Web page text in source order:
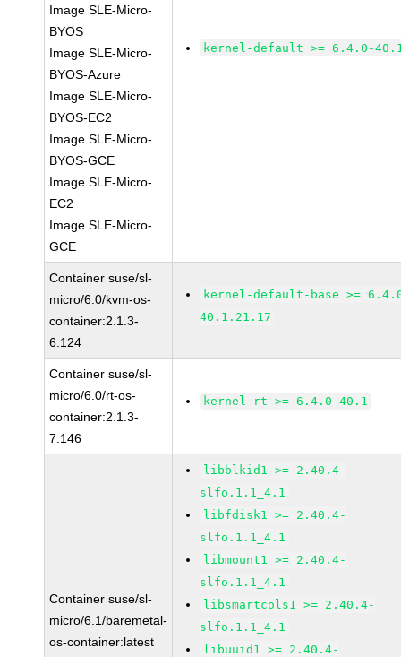
Image SLE-Micro-
BYOS
Image SLE-Micro-
BYOS-Azure
Image SLE-Micro-
BYOS-EC2
Image SLE-Micro-
BYOS-GCE
Image SLE-Micro-
EC2
Image SLE-Micro-
GCE
kernel-default >= 6.4.0-
Container suse/sl-
micro/6.0/kvm-os-
container:2.1.3-
6.124
kernel-default-base >=
40.1.21.17
Container suse/sl-
micro/6.0/rt-os-
container:2.1.3-
7.146
kernel-rt >= 6.4.0-40.1
Container suse/sl-
micro/6.1/baremetal-
os-container:latest
libblkid1 >= 2.40.4-
slfo.1.1_4.1
libfdisk1 >= 2.40.4-
slfo.1.1_4.1
libmount1 >= 2.40.4-
slfo.1.1_4.1
libsmartcols1 >= 2.40.4-
slfo.1.1_4.1
libuuid1 >= 2.40.4-